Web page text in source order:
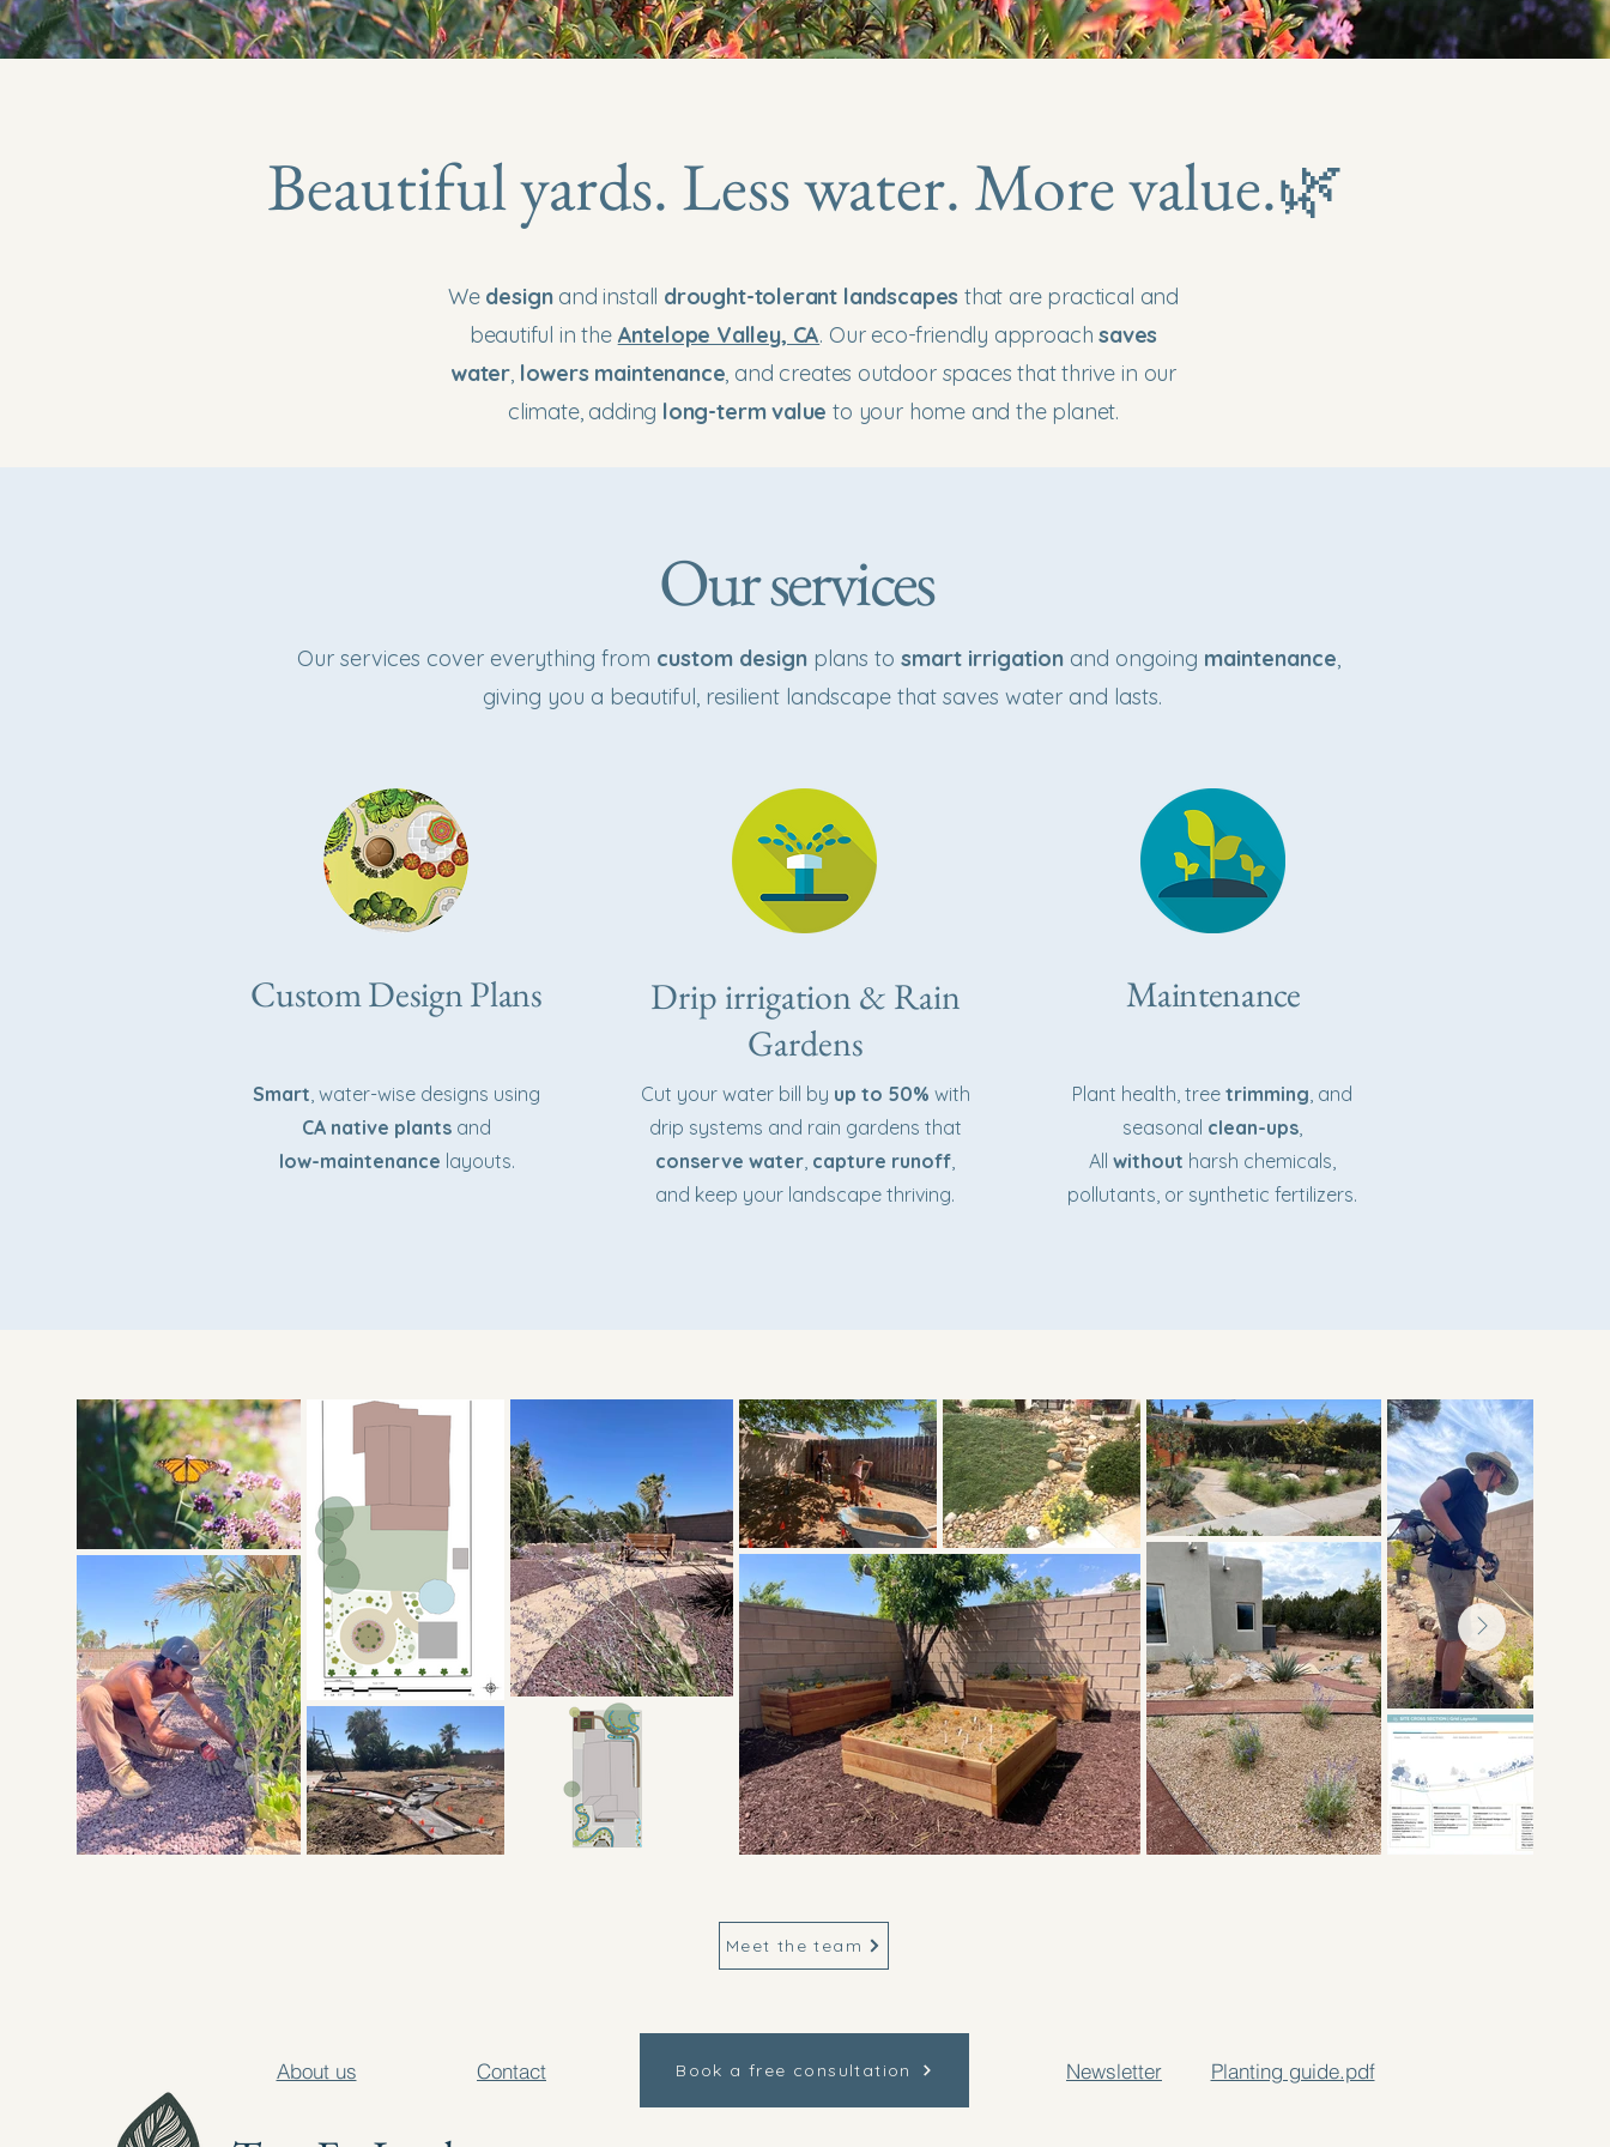
Beautiful yards. Less water. More value.🌿
We designand install drought-tolerant landscapes that are practical and
beautiful in the Antelope Valley, CA. Our eco-friendly approachsaves
water, lowers maintenance, and creates outdoor spaces that thrive in our
climate, adding long-term value to your home and the planet.
Our services
Our services cover everything from custom design plans to smart irrigation and ongoing maintenance,
giving you a beautiful, resilient landscape that saves water and lasts.
Custom Design Plans
Smart, water-wise designs using
CA native plants and
low-maintenance layouts.
Drip irrigation & Rain
Gardens
Cut your water bill by up to 50% with
drip systems and rain gardens that
conserve water, capture runoff,
and keep your landscape thriving.
Maintenance
Plant health, tree trimming, and
seasonal clean-ups,
All without harsh chemicals,
pollutants, or synthetic fertilizers.
Meet the team
Book a free consultation
About us Newsletter
Contact Planting guide.pdf